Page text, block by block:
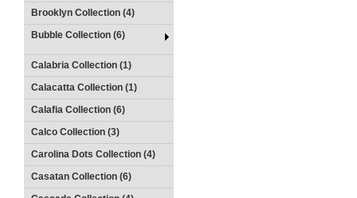
Brooklyn Collection (4)
Bubble Collection (6)
Calabria Collection (1)
Calacatta Collection (1)
Calafia Collection (6)
Calco Collection (3)
Carolina Dots Collection (4)
Casatan Collection (6)